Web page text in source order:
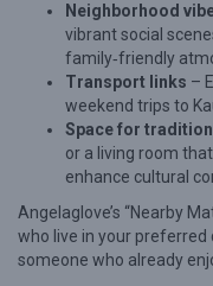
Neighborhood
vibrant social
family‑friendly
Transport links –
weekend trips to
Space for
or a living room
enhance cultural
Angelaglove’s “Nearby
who live in your preferred
someone who already